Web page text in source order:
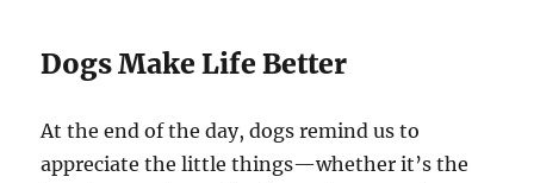
Dogs Make Life Better
At the end of the day, dogs remind us to
appreciate the little things—whether it’s the